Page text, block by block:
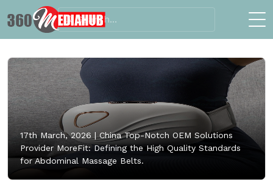
17th March, 2026 | China Top-Notch OEM Solutions
Provider MoreFit: Defining the High Quality Standards
for Abdominal Massage Belts.